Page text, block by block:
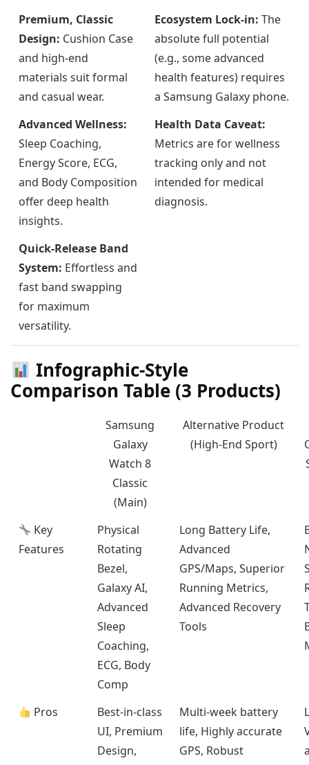
Premium, Classic
Design: Cushion Case
and high-end
materials suit formal
and casual wear.
Ecosystem Lock-in: The
absolute full potential
(e.g., some advanced
health features) requires
a Samsung Galaxy phone.
Advanced Wellness:
Sleep Coaching,
Energy Score, ECG,
and Body Composition
offer deep health
insights.
Health Data Caveat:
Metrics are for wellness
tracking only and not
intended for medical
diagnosis.
Quick-Release Band
System: Effortless and
fast band swapping
for maximum
versatility.
Infographic-Style
Comparison Table (3 Products)
Samsung
Galaxy
Watch 8
Classic
(Main)
Alternative Product
(High-End Sport)
Key
Features
Physical
Rotating
Bezel,
Galaxy AI,
Advanced
Sleep
Coaching,
ECG, Body
Comp
Long Battery Life,
Advanced
GPS/Maps, Superior
Running Metrics,
Advanced Recovery
Tools
Pros
Best-in-class
UI, Premium
Design,
Multi-week battery
life, Highly accurate
GPS, Robust